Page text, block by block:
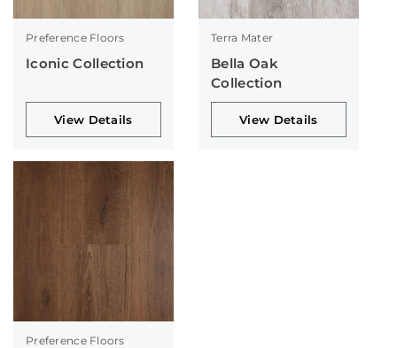
Preference Floors
Iconic Collection
View Details
Terra Mater
Bella Oak
Collection
View Details
Preference Floors